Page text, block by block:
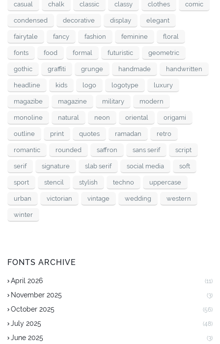
casual chalk classic classy clothes comic
condensed decorative display elegant
fairytale fancy fashion feminine floral
fonts food formal futuristic geometric
gothic graffiti grunge handmade handwritten
headline kids logo logotype luxury
magazibe magazine military modern
monoline natural neon oriental origami
outline print quotes ramadan retro
romantic rounded saffron sans serif script
serif signature slab serif social media soft
sport stencil stylish techno uppercase
urban victorian vintage wedding western
winter
FONTS ARCHIVE
April 2026 (11)
November 2025 (3)
October 2025 (56)
July 2025 (48)
June 2025 (3)